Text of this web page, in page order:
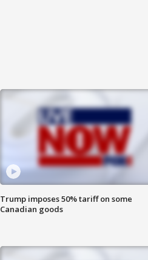
Trump imposes 50% tariff on some
Canadian goods